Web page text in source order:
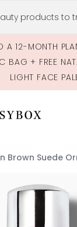
products to
A 12-MONTH
BAG + FREE
LIGHT FACE
Brown Suede